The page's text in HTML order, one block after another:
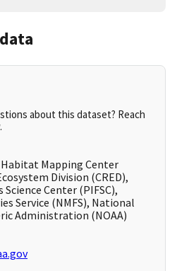
about this dataset? Reach
Mapping Center
Division (CRED),
Center (PIFSC),
Service (NMFS), National
Administration (NOAA)